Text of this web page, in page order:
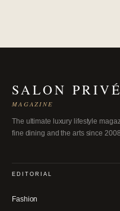
SALON PRIVÉ
MAGAZINE
The ultimate luxury lifestyle
fine dining and the arts since
EDITORIAL
Fashion